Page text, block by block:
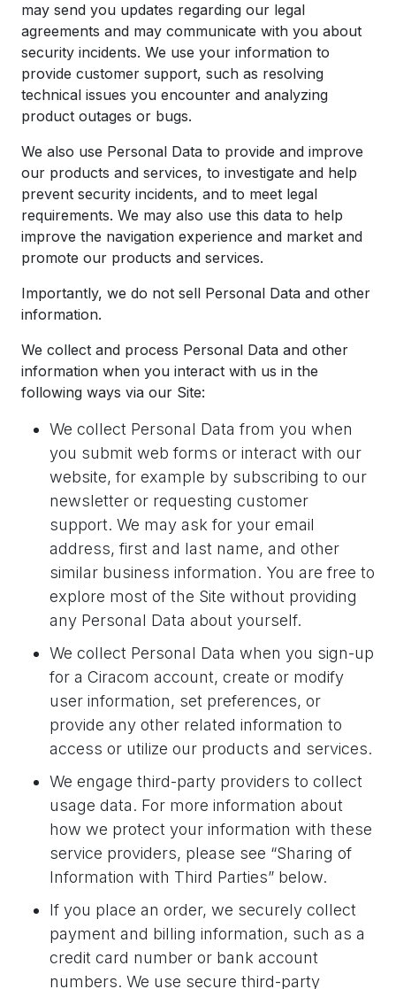
may send you updates regarding our legal
agreements and may communicate with you about
security incidents. We use your information to
provide customer support, such as resolving
technical issues you encounter and analyzing
product outages or bugs.
We also use Personal Data to provide and improve
our products and services, to investigate and help
prevent security incidents, and to meet legal
requirements. We may also use this data to help
improve the navigation experience and market and
promote our products and services.
Importantly, we do not sell Personal Data and other
information.
We collect and process Personal Data and other
information when you interact with us in the
following ways via our Site:
We collect Personal Data from you when
you submit web forms or interact with our
website, for example by subscribing to our
newsletter or requesting customer
support. We may ask for your email
address, first and last name, and other
similar business information. You are free to
explore most of the Site without providing
any Personal Data about yourself.
We collect Personal Data when you sign-up
for a Ciracom account, create or modify
user information, set preferences, or
provide any other related information to
access or utilize our products and services.
We engage third-party providers to collect
usage data. For more information about
how we protect your information with these
service providers, please see “Sharing of
Information with Third Parties” below.
If you place an order, we securely collect
payment and billing information, such as a
credit card number or bank account
numbers. We use secure third-party